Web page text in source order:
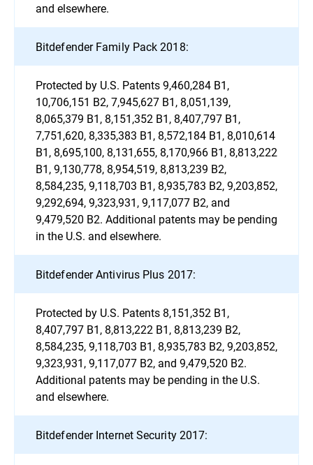
and elsewhere.
Bitdefender Family Pack 2018:
Protected by U.S. Patents 9,460,284 B1,
10,706,151 B2, 7,945,627 B1, 8,051,139,
8,065,379 B1, 8,151,352 B1, 8,407,797 B1,
7,751,620, 8,335,383 B1, 8,572,184 B1, 8,010,614
B1, 8,695,100, 8,131,655, 8,170,966 B1, 8,813,222
B1, 9,130,778, 8,954,519, 8,813,239 B2,
8,584,235, 9,118,703 B1, 8,935,783 B2, 9,203,852,
9,292,694, 9,323,931, 9,117,077 B2, and
9,479,520 B2. Additional patents may be pending
in the U.S. and elsewhere.
Bitdefender Antivirus Plus 2017:
Protected by U.S. Patents 8,151,352 B1,
8,407,797 B1, 8,813,222 B1, 8,813,239 B2,
8,584,235, 9,118,703 B1, 8,935,783 B2, 9,203,852,
9,323,931, 9,117,077 B2, and 9,479,520 B2.
Additional patents may be pending in the U.S.
and elsewhere.
Bitdefender Internet Security 2017: